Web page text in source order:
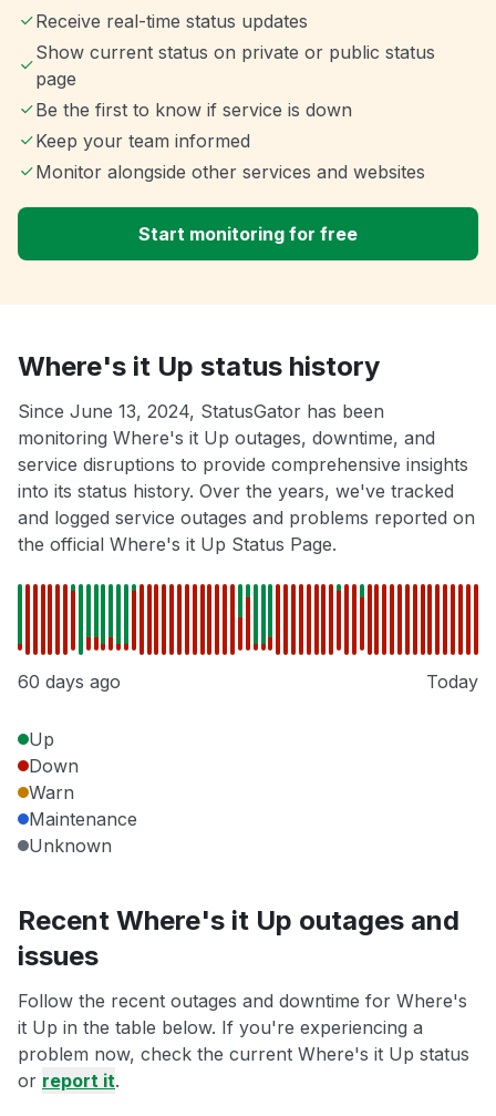
Receive real-time status updates
Show current status on private or public status
page
Be the first to know if service is down
Keep your team informed
Monitor alongside other services and websites
Start monitoring for free
Where's it Up status history
Since June 13, 2024, StatusGator has been
monitoring Where's it Up outages, downtime, and
service disruptions to provide comprehensive insights
into its status history. Over the years, we've tracked
and logged service outages and problems reported on
the official Where's it Up Status Page.
60 days ago Today
Up
Down
Warn
Maintenance
Unknown
Recent Where's it Up outages and
issues
Follow the recent outages and downtime for Where's
it Up in the table below. If you're experiencing a
problem now, check the current Where's it Up status
or report it.